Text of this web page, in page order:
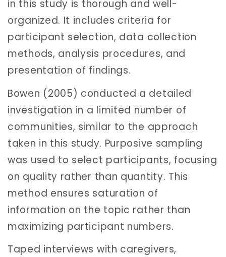
in this study is thorough and well-
organized. It includes criteria for
participant selection, data collection
methods, analysis procedures, and
presentation of findings.
Bowen (2005) conducted a detailed
investigation in a limited number of
communities, similar to the approach
taken in this study. Purposive sampling
was used to select participants, focusing
on quality rather than quantity. This
method ensures saturation of
information on the topic rather than
maximizing participant numbers.
Taped interviews with caregivers,